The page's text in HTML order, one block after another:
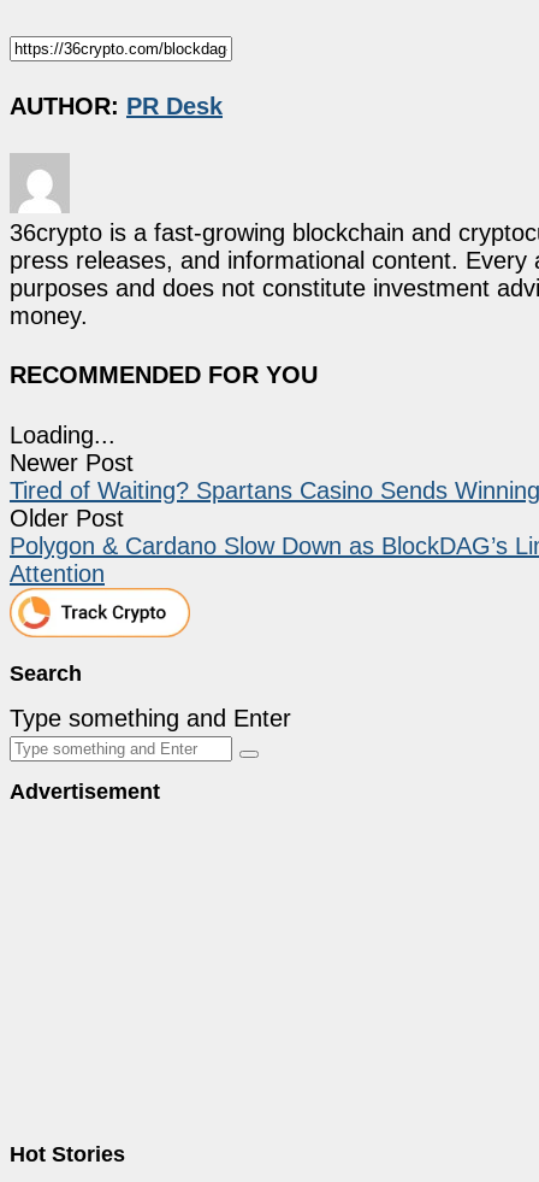
AUTHOR: PR Desk
36crypto is a fast-growing blockchain and
press releases, and informational content.
purposes and does not constitute investment
money.
RECOMMENDED FOR YOU
Loading...
Newer Post
Tired of Waiting? Spartans Casino Sends
Older Post
Polygon & Cardano Slow Down as BlockDAG’s
Attention
Search
Type something and Enter
Advertisement
Hot Stories